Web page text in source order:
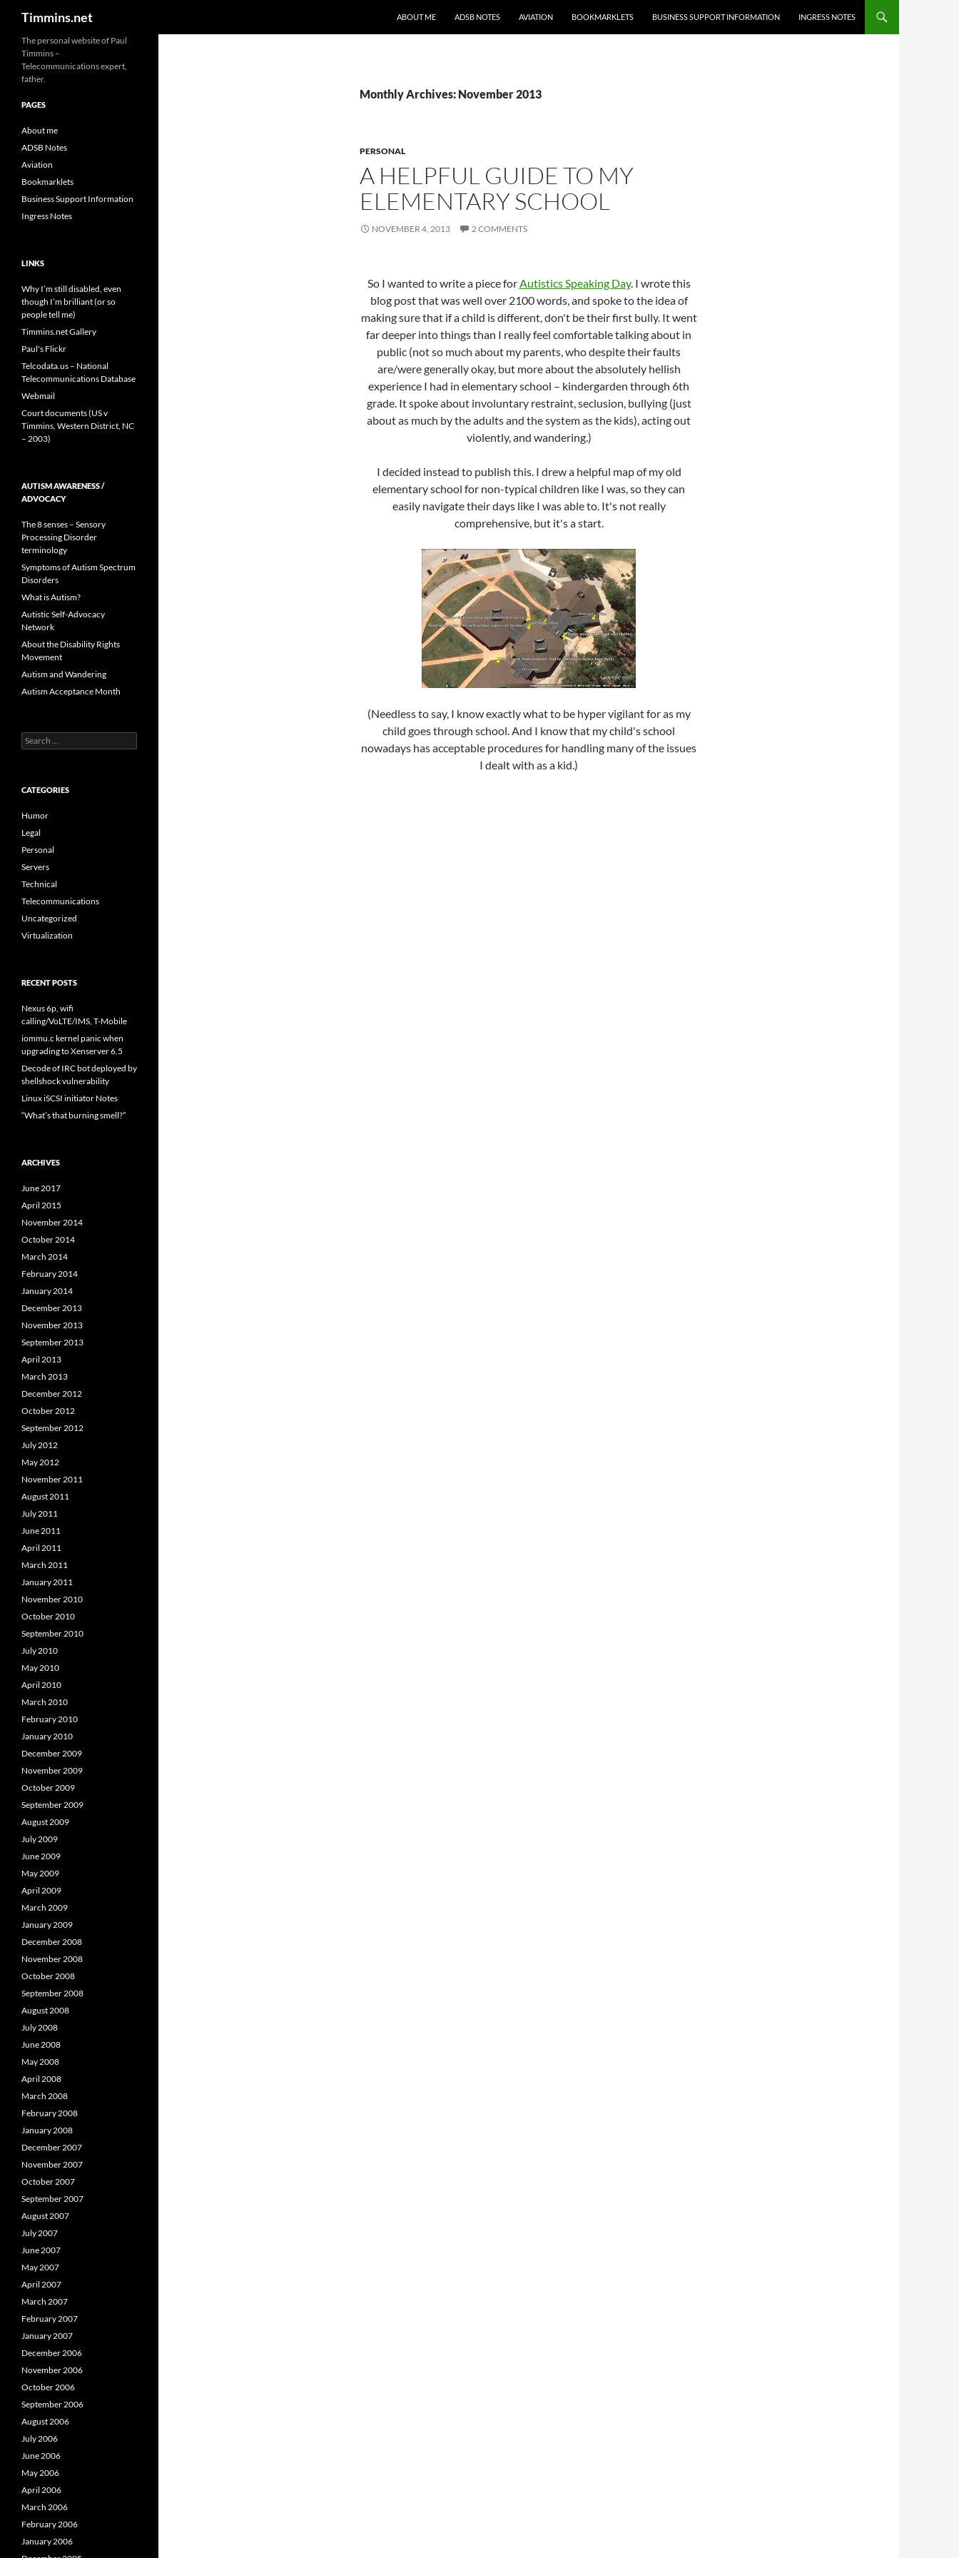
Timmins.net
ABOUT ME
ADSB NOTES AVIATION BOOKMARKLETS BUSINESS SUPPORT INFORMATION INGRESS NOTES
Monthly Archives: November 2013
PERSONAL
A HELPFUL GUIDE TO MY
ELEMENTARY SCHOOL
NOVEMBER 4, 2013 2 COMMENTS
So I wanted to write a piece forAutistics Speaking Day. I wrote this
blog post that was well over 2100 words, and spoke to the idea of
making sure that if a child is different, don't be their first bully. It went
far deeper into things than I really feel comfortable talking about in
public (not so much about my parents, who despite their faults
are/were generally okay, but more about the absolutely hellish
experience I had in elementary school – kindergarden through 6th
grade. It spoke about involuntary restraint, seclusion, bullying (just
about as much by the adults and the system as the kids), acting out
violently, and wandering.)
I decided instead to publish this. I drew a helpful map of my old
elementary school for non-typical children like I was, so they can
easily navigate their days like I was able to. It's not really
comprehensive, but it's a start.
(Needless to say, I know exactly what to be hyper vigilant for as my
child goes through school. And I know that my child's school
nowadays has acceptable procedures for handling many of the issues
I dealt with as a kid.)
The personal website of Paul
Timmins –
Telecommunications expert,
father.
PAGES
About me
ADSB Notes
Aviation
Bookmarklets
Business Support Information
Ingress Notes
LINKS
Why I’m still disabled, even
though I’m brilliant (or so
people tell me)
Timmins.net Gallery
Paul's Flickr
Telcodata.us – National
Telecommunications Database
Webmail
Court documents (US v
Timmins, Western District, NC
– 2003)
AUTISM AWARENESS /
ADVOCACY
The 8 senses – Sensory
Processing Disorder
terminology
Symptoms of Autism Spectrum
Disorders
What is Autism?
Autistic Self-Advocacy
Network
About the Disability Rights
Movement
Autism and Wandering
Autism Acceptance Month
Search
for:
CATEGORIES
Humor
Legal
Personal
Servers
Technical
Telecommunications
Uncategorized
Virtualization
RECENT POSTS
Nexus 6p, wifi
calling/VoLTE/IMS, T-Mobile
iommu.c kernel panic when
upgrading to Xenserver 6.5
Decode of IRC bot deployed by
shellshock vulnerability
Linux iSCSI initiator Notes
“What’s that burning smell?”
ARCHIVES
June 2017
April 2015
November 2014
October 2014
March 2014
February 2014
January 2014
December 2013
November 2013
September 2013
April 2013
March 2013
December 2012
October 2012
September 2012
July 2012
May 2012
November 2011
August 2011
July 2011
June 2011
April 2011
March 2011
January 2011
November 2010
October 2010
September 2010
July 2010
May 2010
April 2010
March 2010
February 2010
January 2010
December 2009
November 2009
October 2009
September 2009
August 2009
July 2009
June 2009
May 2009
April 2009
March 2009
January 2009
December 2008
November 2008
October 2008
September 2008
August 2008
July 2008
June 2008
May 2008
April 2008
March 2008
February 2008
January 2008
December 2007
November 2007
October 2007
September 2007
August 2007
July 2007
June 2007
May 2007
April 2007
March 2007
February 2007
January 2007
December 2006
November 2006
October 2006
September 2006
August 2006
July 2006
June 2006
May 2006
April 2006
March 2006
February 2006
January 2006